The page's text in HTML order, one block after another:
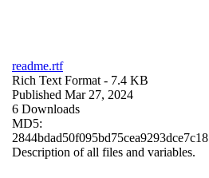
readme.rtf
Rich Text Format - 7.4 KB
Published Mar 27, 2024
6 Downloads
MD5:
2844bdad50f095bd75cea9293dce7c18
Description of all files and variables.